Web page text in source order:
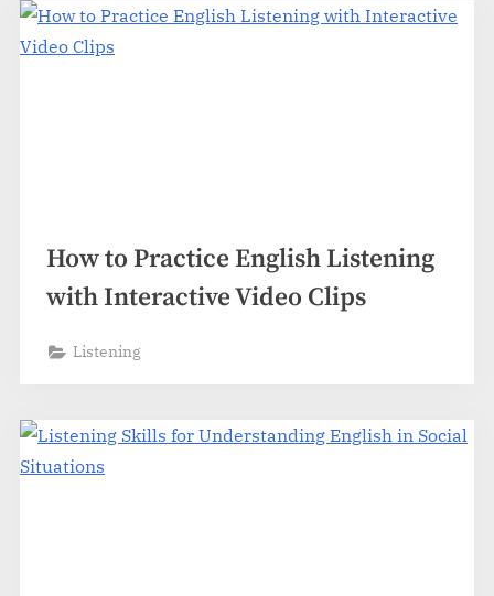
How to Practice English Listening
with Interactive Video Clips
Listening